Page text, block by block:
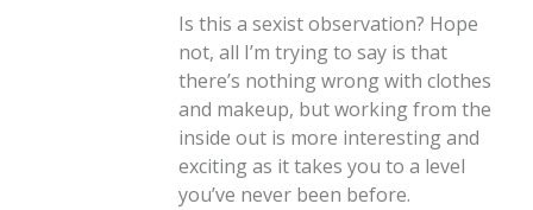
Is this a sexist observation? Hope
not, all I’m trying to say is that
there’s nothing wrong with clothes
and makeup, but working from the
inside out is more interesting and
exciting as it takes you to a level
you’ve never been before.